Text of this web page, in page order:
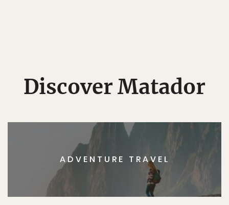
Discover Matador
ADVENTURE TRAVEL